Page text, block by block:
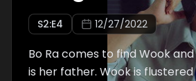
S2:E4 12/27/2022
Bo Ra comes to find Wook
is her father. Wook is